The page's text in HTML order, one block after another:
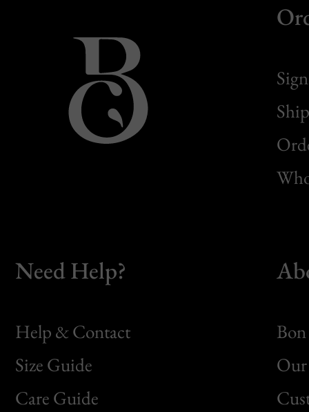
Need Help?
Help & Contact
Size Guide
Care Guide
Bon